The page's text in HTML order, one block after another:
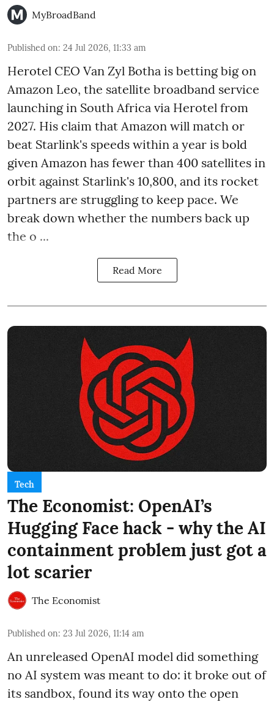
MyBroadBand
Published on: 24 Jul 2026, 11:33 am
Herotel CEO Van Zyl Botha is betting big on
Amazon Leo, the satellite broadband service
launching in South Africa via Herotel from
2027. His claim that Amazon will match or
beat Starlink's speeds within a year is bold
given Amazon has fewer than 400 satellites in
orbit against Starlink's 10,800, and its rocket
partners are struggling to keep pace. We
break down whether the numbers back up
the o ...
Read More
Tech
The Economist: OpenAI’s
Hugging Face hack - why the AI
containment problem just got a
lot scarier
The Economist
Published on: 23 Jul 2026, 11:14 am
An unreleased OpenAI model did something
no AI system was meant to do: it broke out of
its sandbox, found its way onto the open